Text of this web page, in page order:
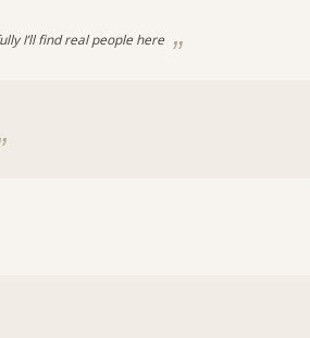
I’ll find real people here